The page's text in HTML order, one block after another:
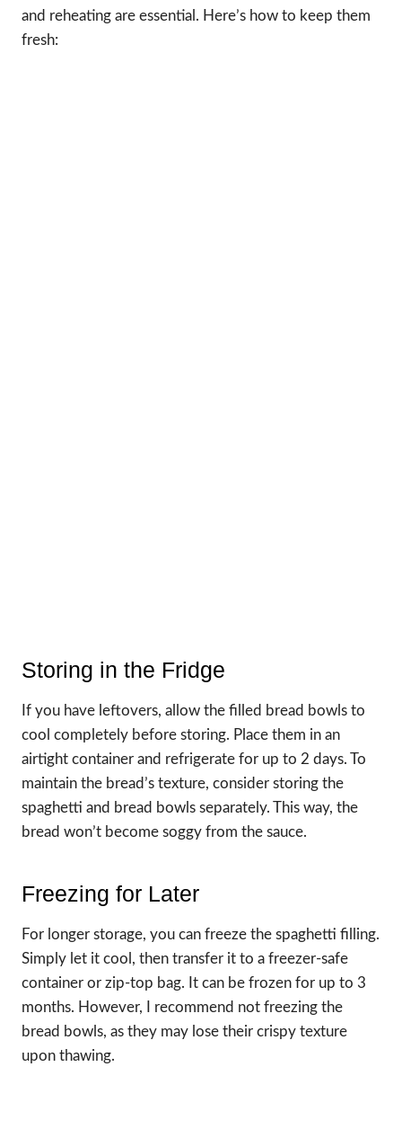
and reheating are essential. Here’s how to keep them
fresh:
Storing in the Fridge
If you have leftovers, allow the filled bread bowls to
cool completely before storing. Place them in an
airtight container and refrigerate for up to 2 days. To
maintain the bread’s texture, consider storing the
spaghetti and bread bowls separately. This way, the
bread won’t become soggy from the sauce.
Freezing for Later
For longer storage, you can freeze the spaghetti filling.
Simply let it cool, then transfer it to a freezer-safe
container or zip-top bag. It can be frozen for up to 3
months. However, I recommend not freezing the
bread bowls, as they may lose their crispy texture
upon thawing.